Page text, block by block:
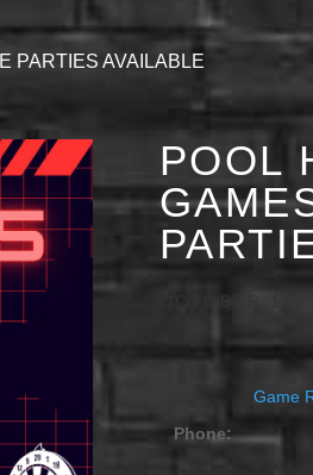
PARTIES AVAILABLE
POOL
OCTOBER 12,
Game
Phone: